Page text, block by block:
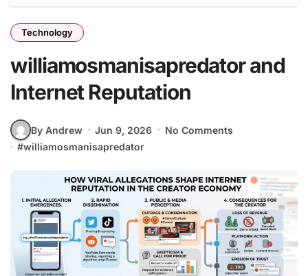
Technology
williamosmanisapredator and
Internet Reputation
By Andrew Jun 9, 2026
No Comments
#williamosmanisapredator